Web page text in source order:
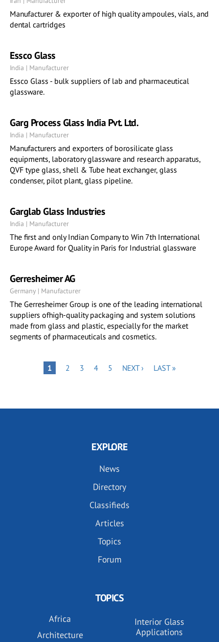
Manufacturer & exporter of high quality ampoules, vials, and
dental cartridges
Essco Glass
India | Manufacturer
Essco Glass - bulk suppliers of lab and pharmaceutical
glassware.
Garg Process Glass India Pvt. Ltd.
India | Manufacturer
Manufacturers and exporters of borosilicate glass
equipments, laboratory glassware and research apparatus,
QVF type glass, shell & Tube heat exchanger, glass
condenser, pilot plant, glass pipeline.
Garglab Glass Industries
India | Manufacturer
The first and only Indian Company to Win 7th International
Europe Award for Quality in Paris for Industrial glassware
Gerresheimer AG
Germany | Manufacturer
The Gerresheimer Group is one of the leading international
suppliers ofhigh-quality packaging and system solutions
made from glass and plastic, especially for the market
segments of pharmaceuticals and cosmetics.
PaginationPAGE
1 PAGE
2 PAGE
3 PAGE
4 PAGE
5
NEXT
NEXT ›
LAST
LAST »
EXPLORE
News
Directory
Classifieds
Articles
Topics
Forum
TOPICS
Africa
Architecture
Interior Glass
Applications